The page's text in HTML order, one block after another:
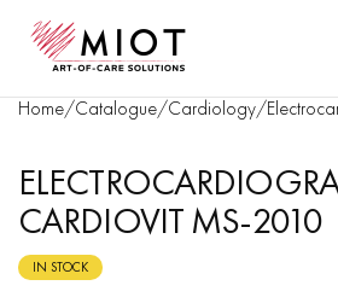
Home/Catalogue/Cardiology/
CARDIOVIT MS-2010
IN STOCK